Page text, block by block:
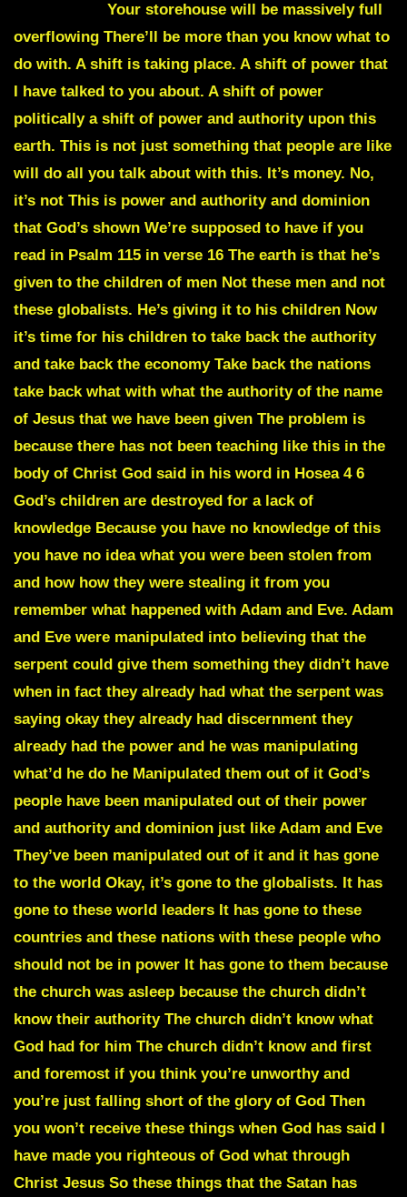
Your storehouse will be massively full
overflowing There’ll be more than you know what to
do with. A shift is taking place. A shift of power that
I have talked to you about. A shift of power
politically a shift of power and authority upon this
earth. This is not just something that people are like
will do all you talk about with this. It’s money. No,
it’s not This is power and authority and dominion
that God’s shown We’re supposed to have if you
read in Psalm 115 in verse 16 The earth is that he’s
given to the children of men Not these men and not
these globalists. He’s giving it to his children Now
it’s time for his children to take back the authority
and take back the economy Take back the nations
take back what with what the authority of the name
of Jesus that we have been given The problem is
because there has not been teaching like this in the
body of Christ God said in his word in Hosea 4 6
God’s children are destroyed for a lack of
knowledge Because you have no knowledge of this
you have no idea what you were been stolen from
and how how they were stealing it from you
remember what happened with Adam and Eve. Adam
and Eve were manipulated into believing that the
serpent could give them something they didn’t have
when in fact they already had what the serpent was
saying okay they already had discernment they
already had the power and he was manipulating
what’d he do he Manipulated them out of it God’s
people have been manipulated out of their power
and authority and dominion just like Adam and Eve
They’ve been manipulated out of it and it has gone
to the world Okay, it’s gone to the globalists. It has
gone to these world leaders It has gone to these
countries and these nations with these people who
should not be in power It has gone to them because
the church was asleep because the church didn’t
know their authority The church didn’t know what
God had for him The church didn’t know and first
and foremost if you think you’re unworthy and
you’re just falling short of the glory of God Then
you won’t receive these things when God has said I
have made you righteous of God what through
Christ Jesus So these things that the Satan has